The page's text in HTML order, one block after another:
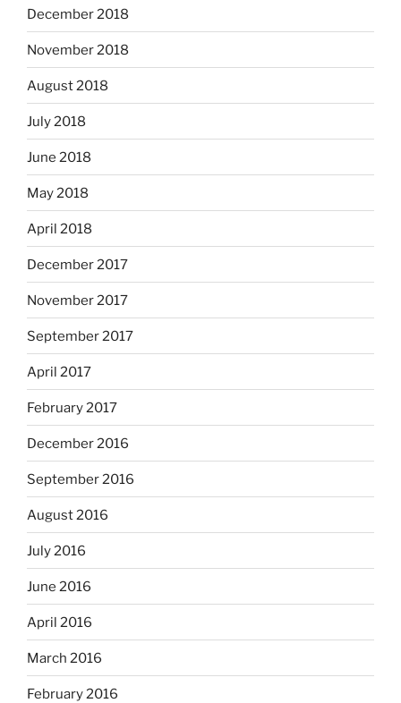
December 2018
November 2018
August 2018
July 2018
June 2018
May 2018
April 2018
December 2017
November 2017
September 2017
April 2017
February 2017
December 2016
September 2016
August 2016
July 2016
June 2016
April 2016
March 2016
February 2016